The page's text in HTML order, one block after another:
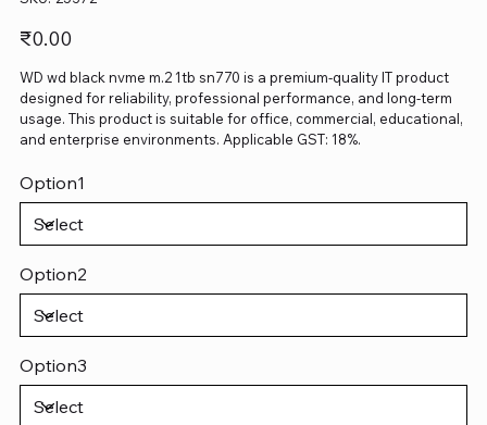
25372
Price
₹0.00
WD wd black nvme m.2 1tb sn770 is a premium-quality IT product
designed for reliability, professional performance, and long-term
usage. This product is suitable for office, commercial, educational,
and enterprise environments. Applicable GST: 18%.
Option1
Option2
Option3